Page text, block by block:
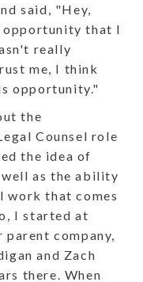
said, "Hey,
that I
really
me, I think
opportunity."
the
Counsel role
the idea of
as the ability
work that comes
I started at
parent company,
and Zach
there. When